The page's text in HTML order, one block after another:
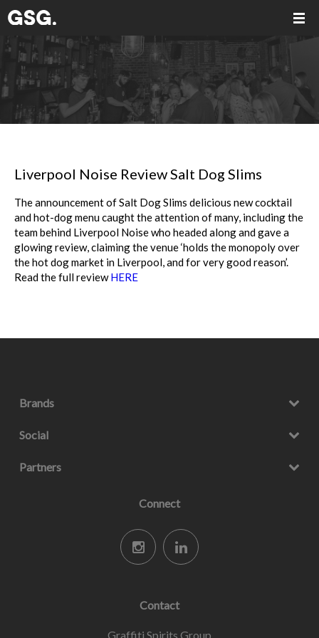
Liverpool Noise Review Salt Dog Slims
The announcement of Salt Dog Slims delicious new cocktail
and hot-dog menu caught the attention of many, including the
team behind Liverpool Noise who headed along and gave a
glowing review, claiming the venue ‘holds the monopoly over
the hot dog market in Liverpool, and for very good reason’.
Read the full reviewHERE
Brands
Social
Partners
Connect
Contact
Graffiti Spirits Group